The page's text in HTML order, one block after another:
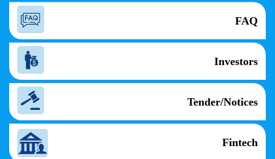
FAQ
Investors
Tender/Notices
Fintech